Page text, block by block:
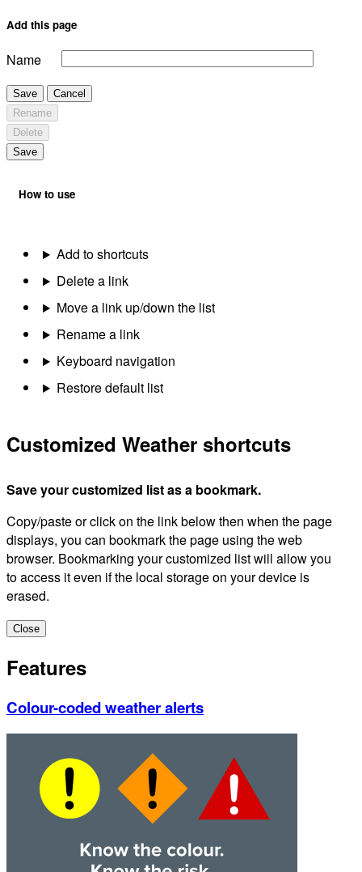
Add this page
Name
Save
Cancel
Rename
Delete
Save
How to use
Add to shortcuts
Delete a link
Move a link up/down the list
Rename a link
Keyboard navigation
Restore default list
Customized Weather shortcuts
Save your customized list as a bookmark.
Copy/paste or click on the link below then when the page
displays, you can bookmark the page using the web
browser. Bookmarking your customized list will allow you
to access it even if the local storage on your device is
erased.
Close
Features
Colour-coded weather alerts